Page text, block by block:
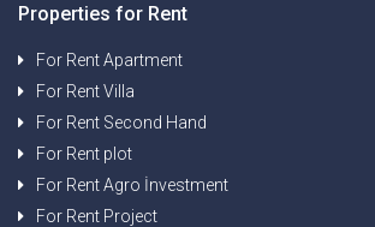
Properties for Rent
For Rent Apartment
For Rent Villa
For Rent Second Hand
For Rent plot
For Rent Agro İnvestment
For Rent Project